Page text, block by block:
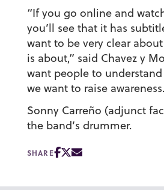
“If you go online and
you’ll see that it has
want to be very clear
is about,” said Chavez y
want people to
we want to raise
Sonny Carreño (adjunct
the band’s drummer.
SHARE